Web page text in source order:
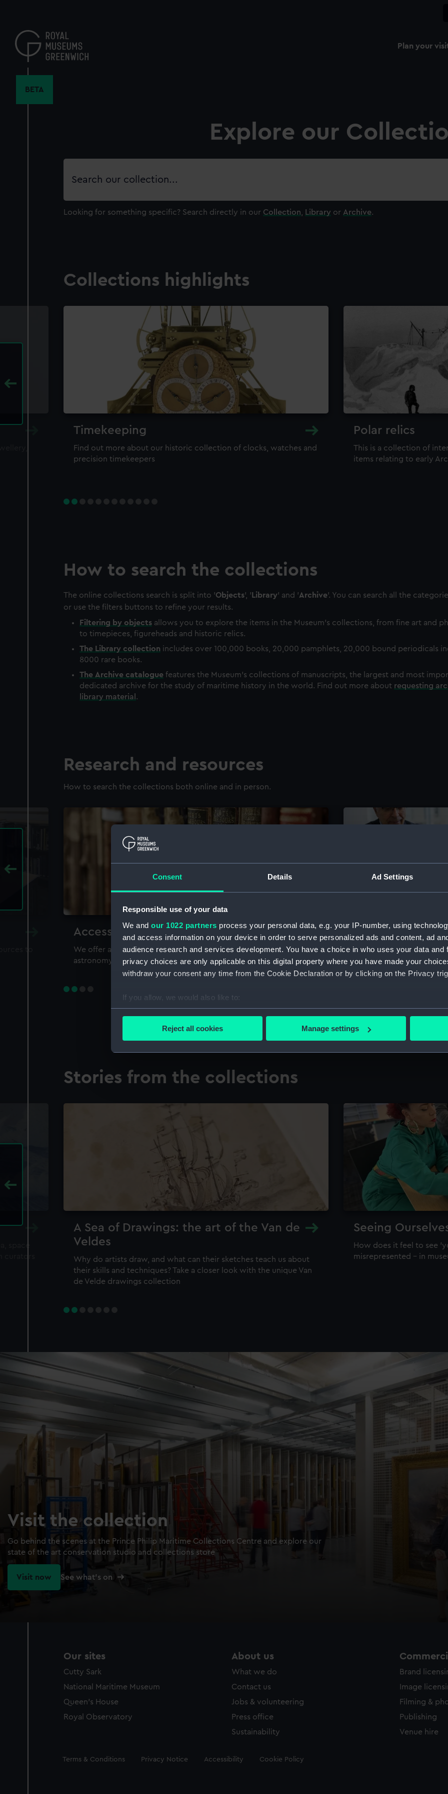
Consent Details Ad Settings
Responsible use of your data
We and our 1022 partners process your personal data, e.g. your IP-number, using
and access information on your device in order to serve personalized ads and content, ad
audience research and services development. You have a choice in who uses your data and
privacy choices are only applicable on this digital property where you have made your
withdraw your consent any time from the Cookie Declaration or by clicking on the Privacy
If you allow, we would also like to:
Collect information about your geographical location which can be accurate to within
Find out more about how your personal data is processed and set your preferences in the
We’d like to use additional cookies to remember your preferences, understand how our
improve it. We may also use cookies to tailor our marketing to your interests and deliver
Reject all cookies Manage settings
content
Plan your
BETA
Explore our
Search
Looking for something specific? Search directly in our Collection Library or Archive.
Collections highlights
Timekeeping
Find out more about our historic collection of clocks, watches and
precision timekeepers
Polar relics
This is a collection of
items relating to early
How to search the collections
The online collections search is split into 'Objects', ' Library' and 'Archive'. You can search all the
or use the filters buttons to refine your results.
Filtering by objects allows you to explore the items in the Museum's collections, from fine art and
to timepieces, figureheads and historic relics.
The Library collection includes over 100,000 books, 20,000 pamphlets, 20,000 bound periodicals
8000 rare books.
The Archive catalogue features the Museum's collections of manuscripts, the largest and most
dedicated archive for the study of maritime history in the world. Find out more about requesting
library material .
Research and resources
How to search the collections both online and in person.
Accessing our collections for research
We offer a world-class resource for studying maritime history,
astronomy and time
The Caird
Visit the world's largest
the National Maritime
Stories from the collections
A Sea of Drawings: the art of the Van de
Veldes
Why do artists draw, and what can their sketches teach us about
their skills and techniques? Take a closer look with the unique Van
de Velde drawings collection
Seeing
How does it feel to see
misrepresented – in
Visit the collection
Go behind the scenes at the Prince Philip Maritime Collections Centre and explore our
state of the art conservation studio and collections store
Visit now See what's on
Our sites
Cutty Sark
National Maritime Museum
Queen's House
Royal Observatory
About us
What we do
Contact us
Jobs & volunteering
Press office
Sustainability
Brand
Image
Filming &
Publishing
Venue hire
Legal
Terms & Conditions Privacy Notice Accessibility Cookie Policy